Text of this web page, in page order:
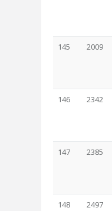
145 2009
146 2342
147 2385
148 2497